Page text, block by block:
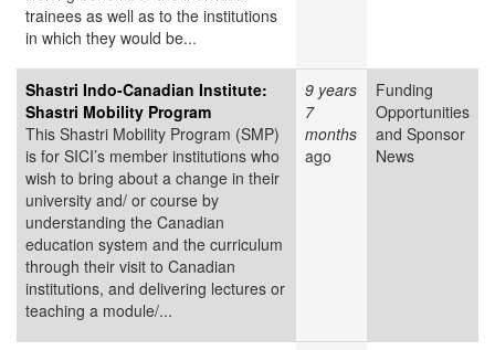
trainees as well as to the institutions
in which they would be...
Shastri Indo-Canadian Institute:
Shastri Mobility Program
This Shastri Mobility Program (SMP)
is for SICI’s member institutions who
wish to bring about a change in their
university and/ or course by
understanding the Canadian
education system and the curriculum
through their visit to Canadian
institutions, and delivering lectures or
teaching a module/...
9 years
7
months
ago
Funding
Opportunities
and Sponsor
News